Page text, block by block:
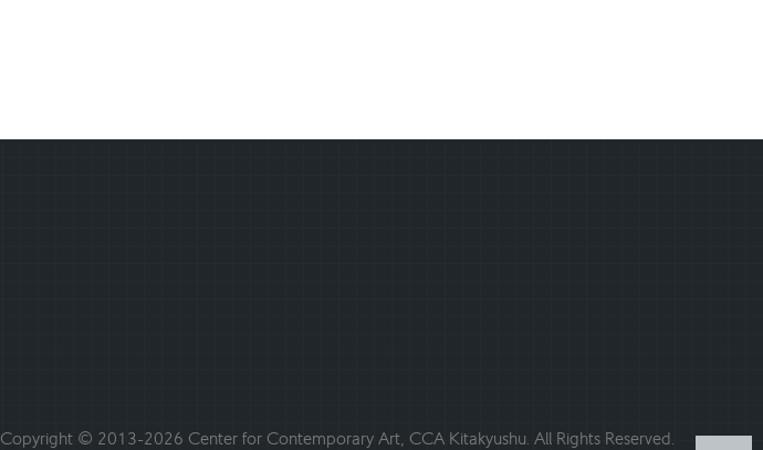
Copyright © 2013-2026 Center for Contemporary Art, CCA Kitakyushu. All Rights Reserved.